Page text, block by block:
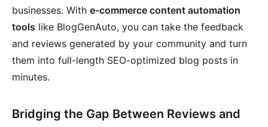
businesses. With e-commerce content automation
tools like BlogGenAuto, you can take the feedback
and reviews generated by your community and turn
them into full-length SEO-optimized blog posts in
minutes.
Bridging the Gap Between Reviews and